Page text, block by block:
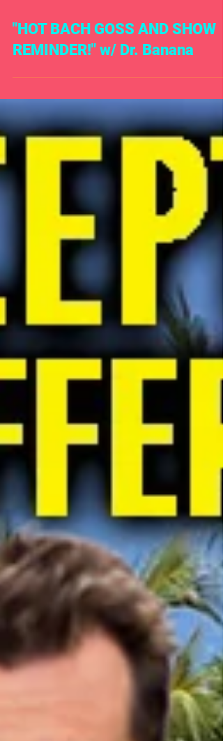
Dec 2, 2022
"HOT BACH GOSS AND SHOW
REMINDER!" w/ Dr. Banana